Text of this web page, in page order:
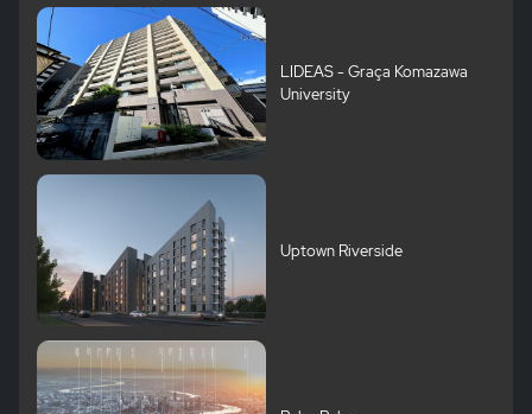
LIDEAS - Graça Komazawa
University
Uptown Riverside